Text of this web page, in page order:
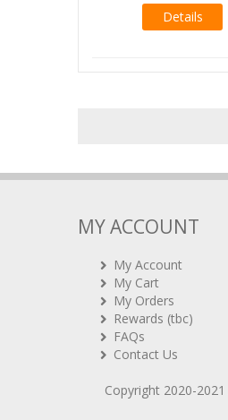
Details
MY ACCOUNT
My Account
My Cart
My Orders
Rewards (tbc)
FAQs
Contact Us
Copyright 2020-2021